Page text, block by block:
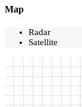
Map
Radar
Satellite